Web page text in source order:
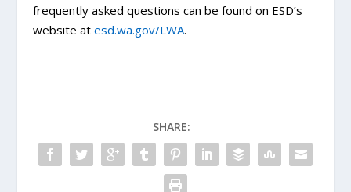
frequently asked questions can be found on ESD’s
website atesd.wa.gov/LWA.
SHARE: